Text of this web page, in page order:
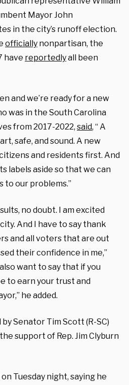
Mayor John
in the city’s runoff election.
officially nonpartisan, the
have reportedlyall been
and we’re ready for a new
was in the South Carolina
from 2017-2022, said, “ A
safe, and sound. A new
and residents first. And
labels aside so that we can
to our problems.”
no doubt. I am excited
And I have to say thank
and all voters that are out
their confidence in me,”
want to say that if you
to earn your trust and
he added.
Senator Tim Scott (R-SC)
support of Rep. Jim Clyburn
Tuesday night, saying he